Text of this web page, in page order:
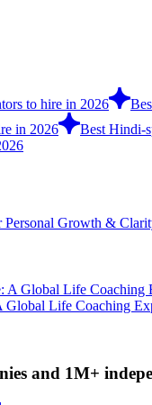
to hire in 2026
in 2026
Best Hindi-
Growth &
Global Life Coaching
and 1M+